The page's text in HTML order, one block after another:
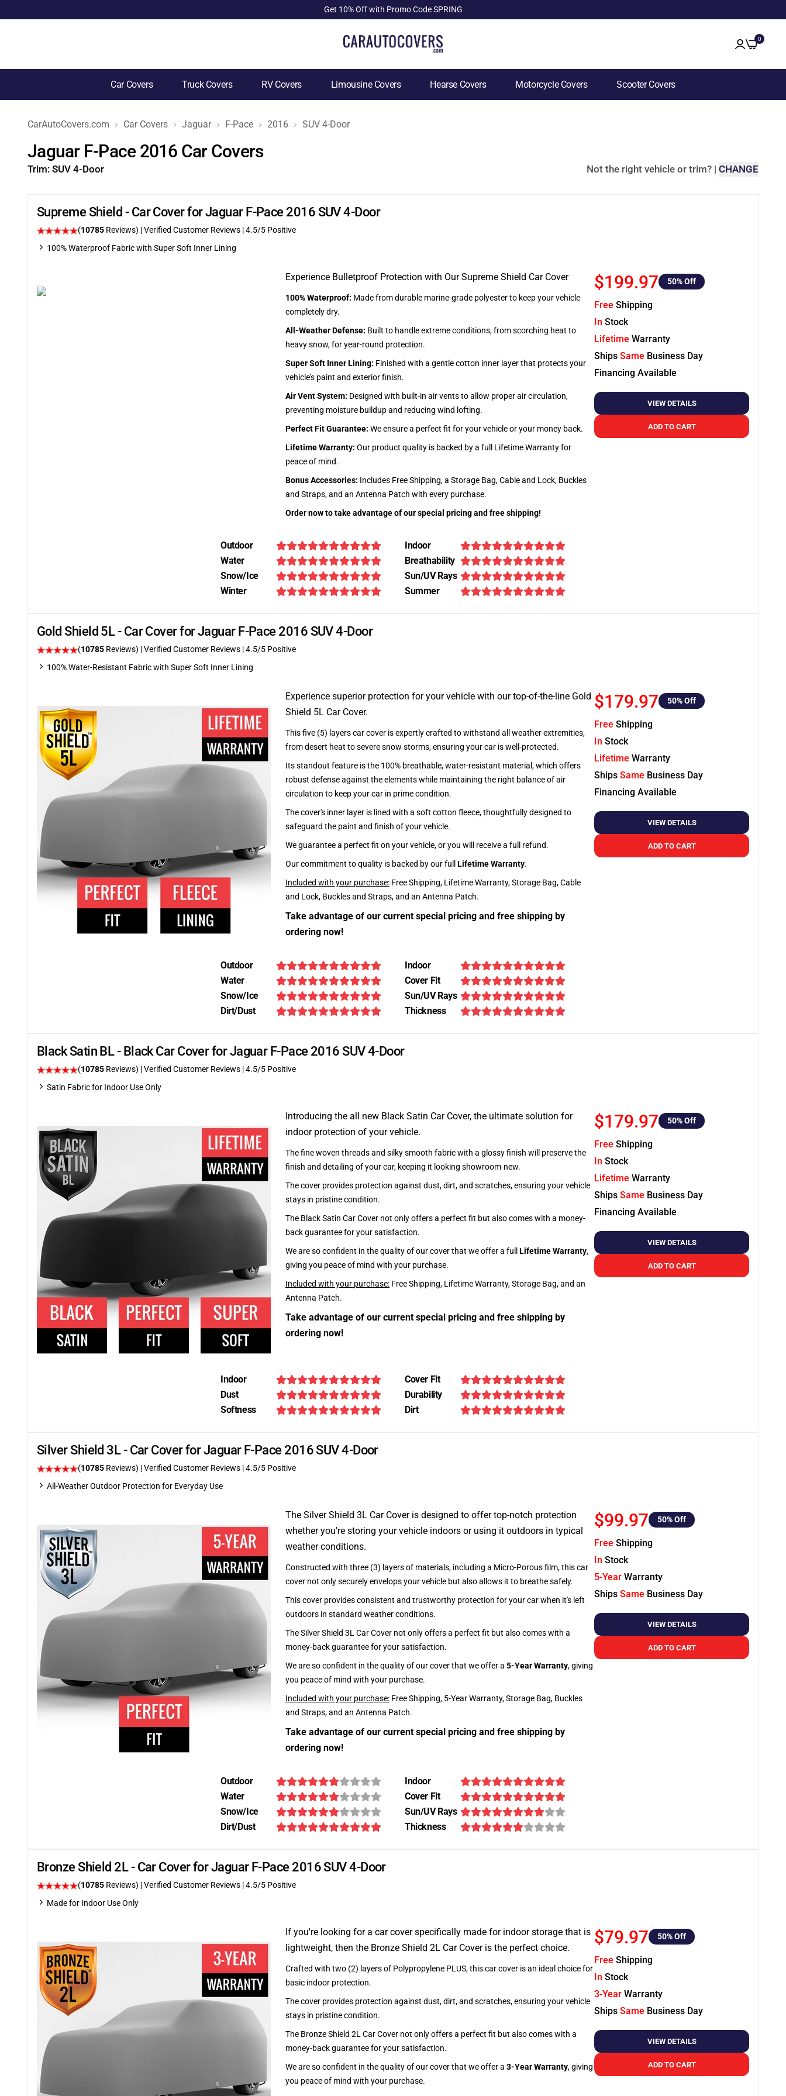
Get 10% Off with Promo Code SPRING
0
Car Covers Truck Covers RV Covers Limousine Covers Hearse Covers Motorcycle Covers Scooter Covers
CarAutoCovers.com Car Covers Jaguar F-Pace 2016 SUV 4-Door
Jaguar F-Pace 2016 Car Covers
Trim: SUV 4-Door Not the right vehicle or trim? | CHANGE
Supreme Shield - Car Cover for Jaguar F-Pace 2016 SUV 4-Door
(10785 Reviews) | Verified Customer Reviews |4.5/5 Positive
100% Waterproof Fabric with Super Soft Inner Lining
Experience Bulletproof Protection with Our Supreme Shield Car Cover
100% Waterproof: Made from durable marine-grade polyester to keep your vehicle
completely dry.
All-Weather Defense: Built to handle extreme conditions, from scorching heat to
heavy snow, for year-round protection.
Super Soft Inner Lining: Finished with a gentle cotton inner layer that protects your
vehicle’s paint and exterior finish.
Air Vent System: Designed with built-in air vents to allow proper air circulation,
preventing moisture buildup and reducing wind lofting.
Perfect Fit Guarantee: We ensure a perfect fit for your vehicle or your money back.
Lifetime Warranty: Our product quality is backed by a full Lifetime Warranty for
peace of mind.
Bonus Accessories: Includes Free Shipping, a Storage Bag, Cable and Lock, Buckles
and Straps, and an Antenna Patch with every purchase.
Order now to take advantage of our special pricing and free shipping!
$199.97 50% Off
Free Shipping
In Stock
Lifetime Warranty
Ships Same Business Day
Financing Available
VIEW DETAILS
ADD TO CART
Outdoor
Indoor
Water
Breathability
Snow/Ice
Sun/UV Rays
Winter
Summer
Gold Shield 5L - Car Cover for Jaguar F-Pace 2016 SUV 4-Door
(10785 Reviews) | Verified Customer Reviews |4.5/5 Positive
100% Water-Resistant Fabric with Super Soft Inner Lining
Experience superior protection for your vehicle with our top-of-the-line Gold
Shield 5L Car Cover.
This five (5) layers car cover is expertly crafted to withstand all weather extremities,
from desert heat to severe snow storms, ensuring your car is well-protected.
Its standout feature is the 100% breathable, water-resistant material, which offers
robust defense against the elements while maintaining the right balance of air
circulation to keep your car in prime condition.
The cover's inner layer is lined with a soft cotton fleece, thoughtfully designed to
safeguard the paint and finish of your vehicle.
We guarantee a perfect fit on your vehicle, or you will receive a full refund.
Our commitment to quality is backed by our full Lifetime Warranty.
Included with your purchase: Free Shipping, Lifetime Warranty, Storage Bag, Cable
and Lock, Buckles and Straps, and an Antenna Patch.
Take advantage of our current special pricing and free shipping by
ordering now!
$179.97 50% Off
Free Shipping
In Stock
Lifetime Warranty
Ships Same Business Day
Financing Available
VIEW DETAILS
ADD TO CART
Outdoor
Indoor
Water
Cover Fit
Snow/Ice
Sun/UV Rays
Dirt/Dust
Thickness
Black Satin BL - Black Car Cover for Jaguar F-Pace 2016 SUV 4-Door
(10785 Reviews) | Verified Customer Reviews |4.5/5 Positive
Satin Fabric for Indoor Use Only
Introducing the all new Black Satin Car Cover, the ultimate solution for
indoor protection of your vehicle.
The fine woven threads and silky smooth fabric with a glossy finish will preserve the
finish and detailing of your car, keeping it looking showroom-new.
The cover provides protection against dust, dirt, and scratches, ensuring your vehicle
stays in pristine condition.
The Black Satin Car Cover not only offers a perfect fit but also comes with a money-
back guarantee for your satisfaction.
We are so confident in the quality of our cover that we offer a full Lifetime Warranty,
giving you peace of mind with your purchase.
Included with your purchase: Free Shipping, Lifetime Warranty, Storage Bag, and an
Antenna Patch.
Take advantage of our current special pricing and free shipping by
ordering now!
$179.97 50% Off
Free Shipping
In Stock
Lifetime Warranty
Ships Same Business Day
Financing Available
VIEW DETAILS
ADD TO CART
Indoor
Cover Fit
Dust
Durability
Softness
Dirt
Silver Shield 3L - Car Cover for Jaguar F-Pace 2016 SUV 4-Door
(10785 Reviews) | Verified Customer Reviews |4.5/5 Positive
All-Weather Outdoor Protection for Everyday Use
The Silver Shield 3L Car Cover is designed to offer top-notch protection
whether you're storing your vehicle indoors or using it outdoors in typical
weather conditions.
Constructed with three (3) layers of materials, including a Micro-Porous film, this car
cover not only securely envelops your vehicle but also allows it to breathe safely.
This cover provides consistent and trustworthy protection for your car when it's left
outdoors in standard weather conditions.
The Silver Shield 3L Car Cover not only offers a perfect fit but also comes with a
money-back guarantee for your satisfaction.
We are so confident in the quality of our cover that we offer a 5-Year Warranty, giving
you peace of mind with your purchase.
Included with your purchase: Free Shipping, 5-Year Warranty, Storage Bag, Buckles
and Straps, and an Antenna Patch.
Take advantage of our current special pricing and free shipping by
ordering now!
$99.97 50% Off
Free Shipping
In Stock
5-Year Warranty
Ships Same Business Day
VIEW DETAILS
ADD TO CART
Outdoor
Indoor
Water
Cover Fit
Snow/Ice
Sun/UV Rays
Dirt/Dust
Thickness
Bronze Shield 2L - Car Cover for Jaguar F-Pace 2016 SUV 4-Door
(10785 Reviews) | Verified Customer Reviews |4.5/5 Positive
Made for Indoor Use Only
If you're looking for a car cover specifically made for indoor storage that is
lightweight, then the Bronze Shield 2L Car Cover is the perfect choice.
Crafted with two (2) layers of Polypropylene PLUS, this car cover is an ideal choice for
basic indoor protection.
The cover provides protection against dust, dirt, and scratches, ensuring your vehicle
stays in pristine condition.
The Bronze Shield 2L Car Cover not only offers a perfect fit but also comes with a
money-back guarantee for your satisfaction.
We are so confident in the quality of our cover that we offer a 3-Year Warranty, giving
you peace of mind with your purchase.
$79.97 50% Off
Free Shipping
In Stock
3-Year Warranty
Ships Same Business Day
VIEW DETAILS
ADD TO CART